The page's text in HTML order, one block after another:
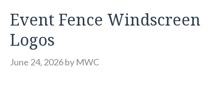
Event Fence Windscreen
Logos
June 24, 2026by MWC